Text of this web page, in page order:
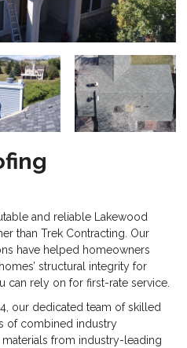
and reliable Lakewood
than Trek Contracting. Our
have helped homeowners
structural integrity for
can rely on for first-rate service.
our dedicated team of skilled
of combined industry
from industry-leading